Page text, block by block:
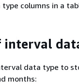
columns in a
interval
data type to
months: